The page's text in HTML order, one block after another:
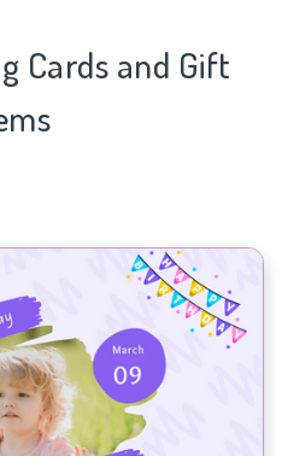
Cards and Gift